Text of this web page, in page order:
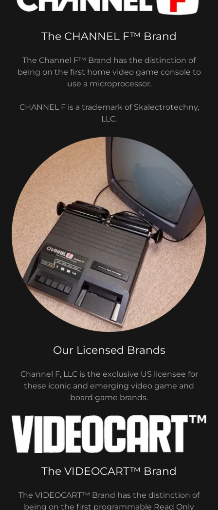
The CHANNEL F™ Brand
The Channel F™ Brand has the distinction of
being on the first home video game console to
use a microprocessor.
CHANNEL F is a trademark of Skalectrotechny,
LLC.
Our Licensed Brands
Channel F, LLC is the exclusive US licensee for
these iconic and emerging video game and
board game brands.
The VIDEOCART™ Brand
The VIDEOCART™ Brand has the distinction of
being on the first programmable Read Only